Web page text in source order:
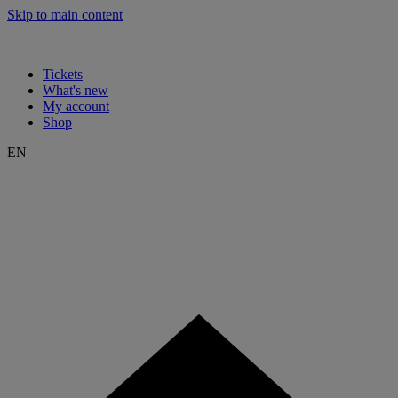
Skip to main content
Tickets
What's new
My account
Shop
EN